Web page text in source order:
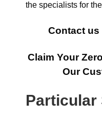
the specialists for
Contact us
Claim Your
Our
Particular